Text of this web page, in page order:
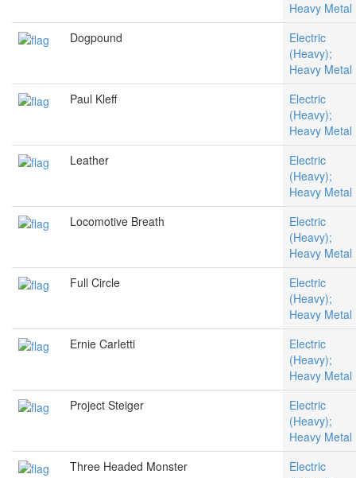
Heavy Metal
Dogpound
Electric
(Heavy);
Heavy Metal
Paul Kleff
Electric
(Heavy);
Heavy Metal
Leather
Electric
(Heavy);
Heavy Metal
Locomotive Breath
Electric
(Heavy);
Heavy Metal
Full Circle
Electric
(Heavy);
Heavy Metal
Ernie Carletti
Electric
(Heavy);
Heavy Metal
Project Steiger
Electric
(Heavy);
Heavy Metal
Three Headed Monster
Electric